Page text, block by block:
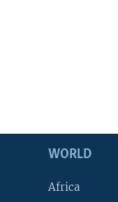
WORLD
Africa